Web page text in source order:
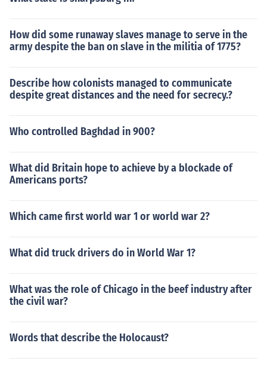
How did some runaway slaves manage to serve in the
army despite the ban on slave in the militia of 1775?
Describe how colonists managed to communicate
despite great distances and the need for secrecy.?
Who controlled Baghdad in 900?
What did Britain hope to achieve by a blockade of
Americans ports?
Which came first world war 1 or world war 2?
What did truck drivers do in World War 1?
What was the role of Chicago in the beef industry after
the civil war?
Words that describe the Holocaust?